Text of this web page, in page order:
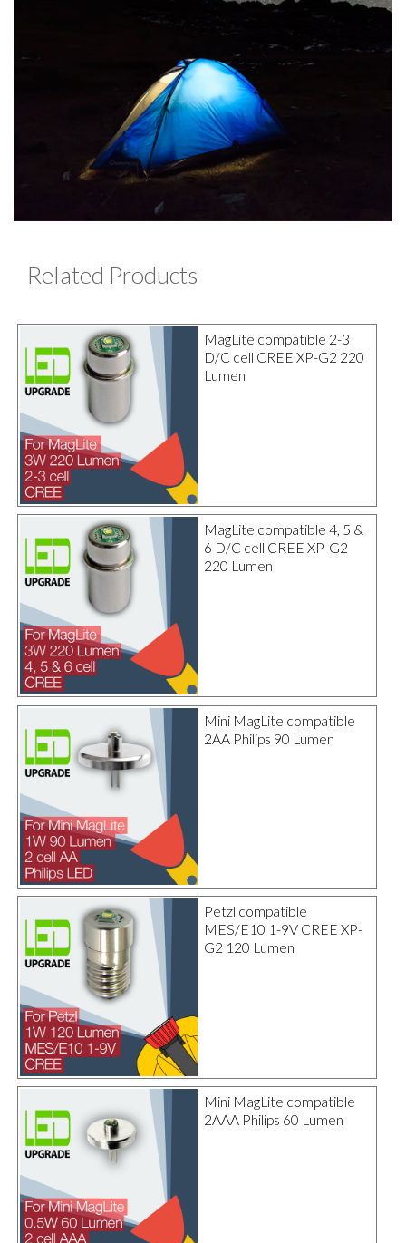
Related Products
MagLite compatible 2-3
D/C cell CREE XP-G2 220
Lumen
MagLite compatible 4, 5 &
6 D/C cell CREE XP-G2
220 Lumen
Mini MagLite compatible
2AA Philips 90 Lumen
Petzl compatible
MES/E10 1-9V CREE XP-
G2 120 Lumen
Mini MagLite compatible
2AAA Philips 60 Lumen